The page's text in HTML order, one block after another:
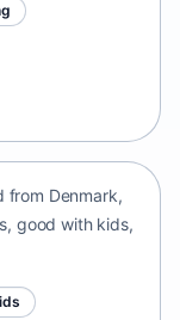
from Denmark,
good with kids,